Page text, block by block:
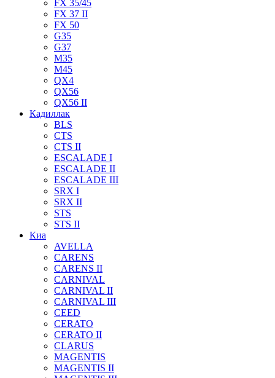
FX 35/45
FX 37 II
FX 50
G35
G37
M35
M45
QX4
QX56
QX56 II
Кадиллак
BLS
CTS
CTS II
ESCALADE I
ESCALADE II
ESCALADE III
SRX I
SRX II
STS
STS II
Киа
AVELLA
CARENS
CARENS II
CARNIVAL
CARNIVAL II
CARNIVAL III
CEED
CERATO
CERATO II
CLARUS
MAGENTIS
MAGENTIS II